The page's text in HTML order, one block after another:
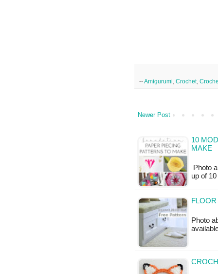
--Amigurumi Crochet,
Newer Post
10
MAKE
Photo
up of
Photo